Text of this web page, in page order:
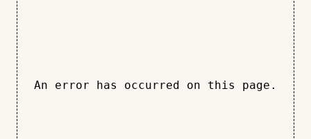
An error has occurred on this page.